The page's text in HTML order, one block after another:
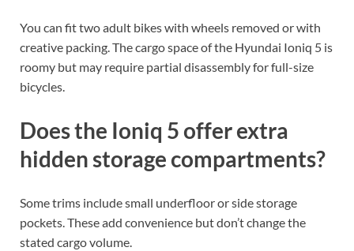
You can fit two adult bikes with wheels removed or with
creative packing. The cargo space of the Hyundai Ioniq 5 is
roomy but may require partial disassembly for full-size
bicycles.
Does the Ioniq 5 offer extra
hidden storage compartments?
Some trims include small underfloor or side storage
pockets. These add convenience but don’t change the
stated cargo volume.